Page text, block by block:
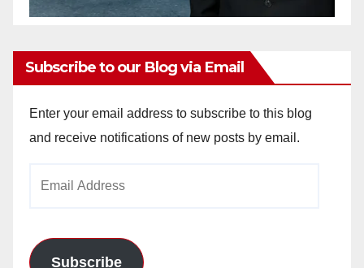
Subscribe to our Blog via Email
Enter your email address to subscribe to this blog
and receive notifications of new posts by email.
Subscribe